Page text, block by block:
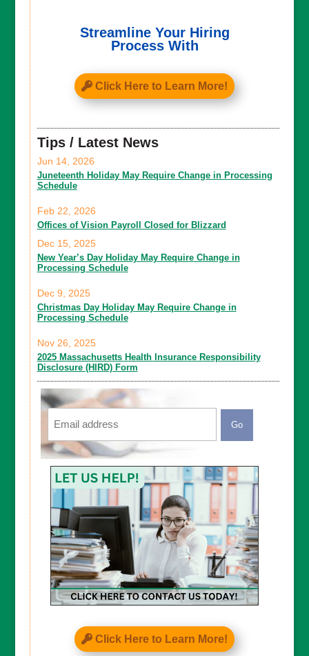
Streamline Your Hiring
Process With
Click Here to Learn More!
Tips / Latest News
Juneteenth Holiday May Require Change in Processing
Schedule
Jun 14, 2026
Offices of Vision Payroll Closed for Blizzard
Feb 22, 2026
New Year’s Day Holiday May Require Change in
Processing Schedule
Dec 15, 2025
Christmas Day Holiday May Require Change in
Processing Schedule
Dec 9, 2025
2025 Massachusetts Health Insurance Responsibility
Disclosure (HIRD) Form
Nov 26, 2025
Email
CAPTCHA
Click Here to Learn More!